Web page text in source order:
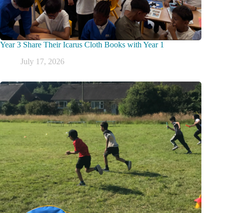
Year 3 Share Their Icarus Cloth Books with Year 1
July 17, 2026